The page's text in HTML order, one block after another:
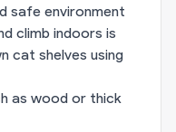
safe environment
climb indoors is
cat shelves using
as wood or thick